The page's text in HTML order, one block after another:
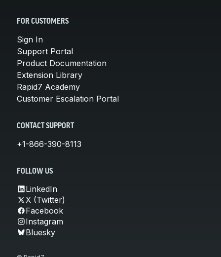
FOR CUSTOMERS
Sign In
Support Portal
Product Documentation
Extension Library
Rapid7 Academy
Customer Escalation Portal
CONTACT SUPPORT
+1-866-390-8113
FOLLOW US
LinkedIn
X (Twitter)
Facebook
Instagram
Bluesky